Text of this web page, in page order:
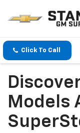
Click To Call
Models